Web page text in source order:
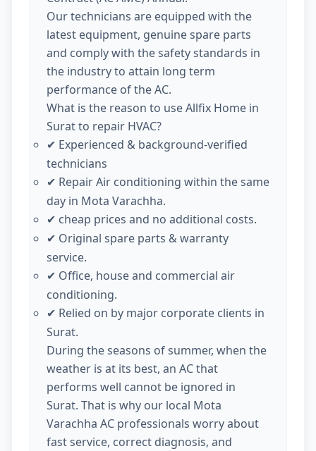
Our technicians are equipped with the
latest equipment, genuine spare parts
and comply with the safety standards in
the industry to attain long term
performance of the AC.
What is the reason to use Allfix Home in
Surat to repair HVAC?
✔ Experienced & background-verified
technicians
✔ Repair Air conditioning within the same
day in Mota Varachha.
✔ cheap prices and no additional costs.
✔ Original spare parts & warranty
service.
✔ Office, house and commercial air
conditioning.
✔ Relied on by major corporate clients in
Surat.
During the seasons of summer, when the
weather is at its best, an AC that
performs well cannot be ignored in
Surat. That is why our local Mota
Varachha AC professionals worry about
fast service, correct diagnosis, and